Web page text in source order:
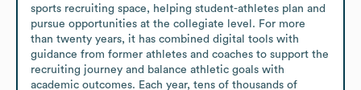
sports recruiting space, helping student-athletes plan and
pursue opportunities at the collegiate level. For more
than twenty years, it has combined digital tools with
guidance from former athletes and coaches to support the
recruiting journey and balance athletic goals with
academic outcomes. Each year, tens of thousands of